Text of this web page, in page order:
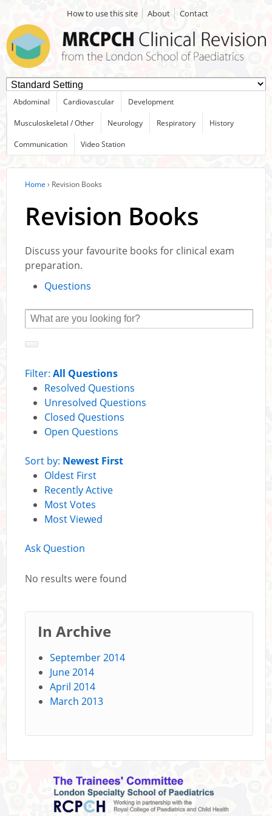
How to use this site About Contact
Abdominal Cardiovascular Development
Musculoskeletal / Other Neurology Respiratory History
Communication Video Station
Home › Revision Books
Revision Books
Discuss your favourite books for clinical exam
preparation.
Questions
Filter: All Questions
Resolved Questions
Unresolved Questions
Closed Questions
Open Questions
Sort by: Newest First
Oldest First
Recently Active
Most Votes
Most Viewed
Ask Question
No results were found
In Archive
September 2014
June 2014
April 2014
March 2013